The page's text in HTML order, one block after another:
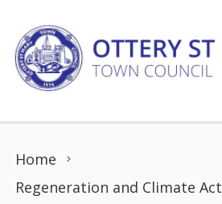
Home
Regeneration and Climate